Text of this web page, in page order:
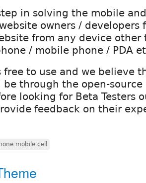
in solving the mobile
owners / developers
from any device other
/ mobile phone / PDA
free to use and we believe
through the open-source
looking for Beta Testers
feedback on their
mobile cell